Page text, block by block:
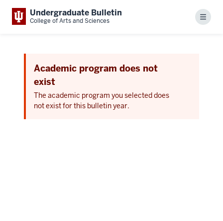
Undergraduate Bulletin
College of Arts and Sciences Menu
Academic program does not
exist
The academic program you selected does
not exist for this bulletin year.